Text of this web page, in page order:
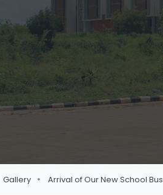
Gallery Arrival of Our New School Bus